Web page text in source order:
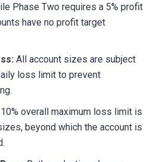
Phase Two requires a 5% profit
have no profit target
All account sizes are subject
loss limit to prevent
overall maximum loss limit is
beyond which the account is